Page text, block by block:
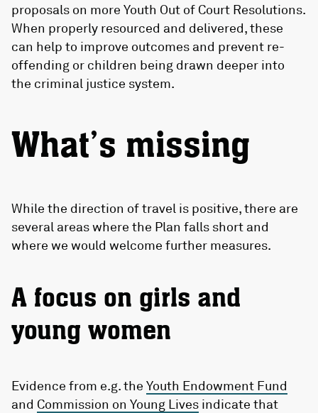
proposals on more Youth Out of Court Resolutions.
When properly resourced and delivered, these
can help to improve outcomes and prevent re-
offending or children being drawn deeper into
the criminal justice system.
What’s missing
While the direction of travel is positive, there are
several areas where the Plan falls short and
where we would welcome further measures.
A focus on girls and
young women
Evidence from e.g. the Youth Endowment Fund
and Commission on Young Lives indicate that